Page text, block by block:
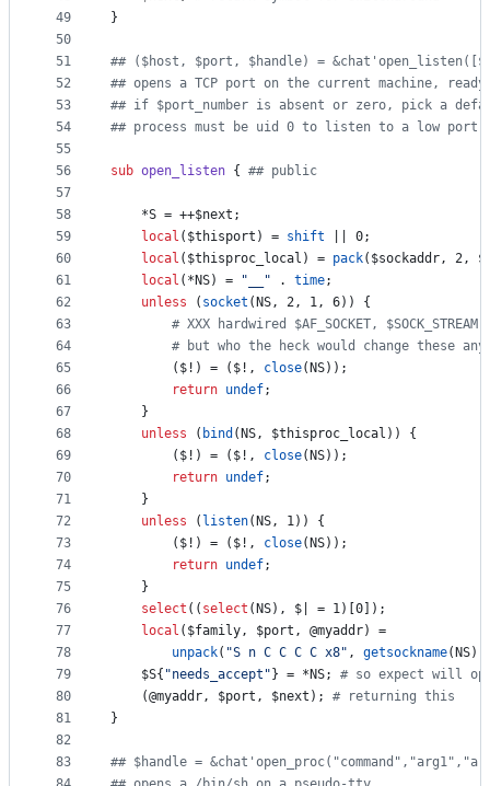
49
50
51
52
53
54
55
56
57
58
59
60
61
62
63
64
65
66
67
68
69
70
71
72
73
74
75
76
77
78
79
80
81
82
83
}
## ($host, $port, $handle) =
## opens a TCP port on the current machine,
## if $port_number is absent or zero, pick a
## process must be uid 0 to listen to a low port
sub open_listen { ## public
	*S = ++
$next ;
local ( $thisport ) = shift || 0;
local ( $thisproc_local ) = pack( $sockaddr, 2,
local (*NS) = " " . time;
unless ( socket (NS, 2, 1, 6)) {
# XXX hardwired $AF_SOCKET,
# but who the heck would change these
		(
$! ) = ( $! , close(NS));
return undef;
	}
unless ( bind (NS, $thisproc_local )) {
		(
$! ) = ( $! , close(NS));
return undef;
	}
unless ( listen(NS, 1)) {
		(
$! ) = ( $! , close(NS));
return undef;
	}
select (( select (NS), $|
= 1)[0]);
local ( $family, $port , @myaddr) =
unpack( "S n C C C C x8" , getsockname
$S{ "needs_accept " } = *NS; # so expect will
	(
@myaddr, $port , $next ); # returning this
}
## $handle =